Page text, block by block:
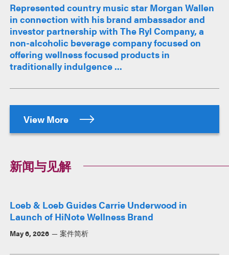
Represented country music star Morgan Wallen
in connection with his brand ambassador and
investor partnership with The Ryl Company, a
non-alcoholic beverage company focused on
offering wellness focused products in
traditionally indulgence ...
View More
新闻与见解
Loeb & Loeb Guides Carrie Underwood in
Launch of HiNote Wellness Brand
May 6, 2026 案件简析